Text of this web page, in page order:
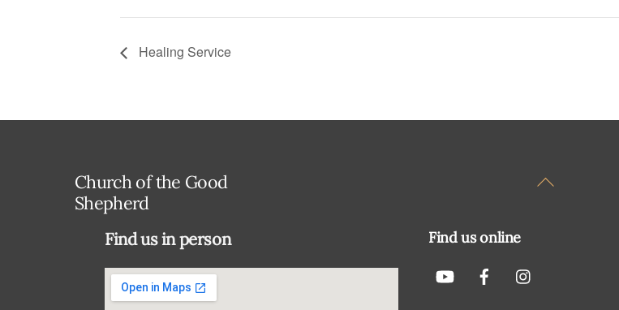
Healing Service
Back
Church of the Good
Shepherd
Find us in person Find us online